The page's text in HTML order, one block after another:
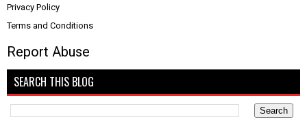
Privacy Policy
Terms and Conditions
Report Abuse
SEARCH THIS BLOG